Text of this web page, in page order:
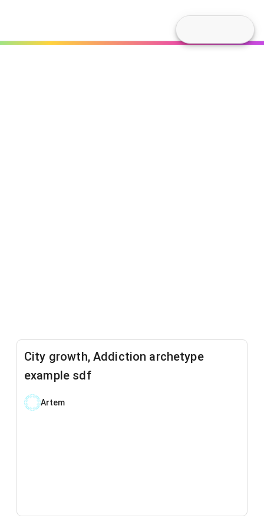
City growth, Addiction archetype
example sdf
Artem